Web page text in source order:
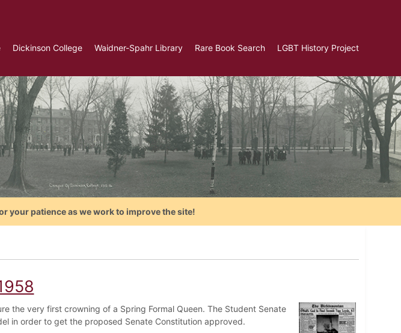
Dickinson College Waidner-Spahr Library Rare Book Search LGBT History Project
your patience as we work to improve the site!
the very first crowning of a Spring Formal Queen. The Student Senate
in order to get the proposed Senate Constitution approved.